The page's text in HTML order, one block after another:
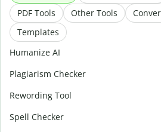
PDF Tools
Other Tools
Templates
Humanize AI
Plagiarism Checker
Rewording Tool
Spell Checker